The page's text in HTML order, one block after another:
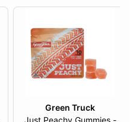
Green Truck
Just Peachy Gummies -